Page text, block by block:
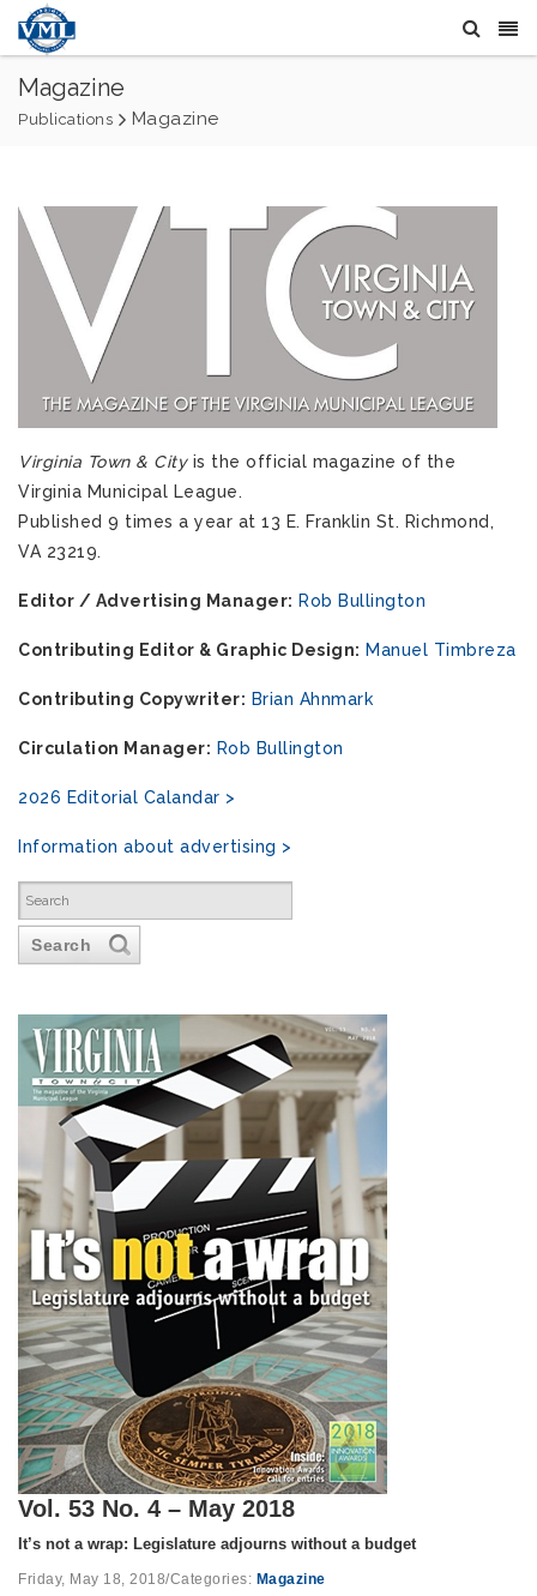
Magazine
Publications Magazine
Virginia Town & Cityis the official magazine of the
Virginia Municipal League.
Published 9 times a year at 13 E. Franklin St. Richmond,
VA 23219.
Editor / Advertising Manager: Rob Bullington
Contributing Editor & Graphic Design: Manuel Timbreza
Contributing Copywriter: Brian Ahnmark
Circulation Manager: Rob Bullington
2026 Editorial Calandar >
Information about advertising >
Search
Vol. 53 No. 4 – May 2018
It’s not a wrap: Legislature adjourns without a budget
Friday, May 18, 2018/Categories: Magazine